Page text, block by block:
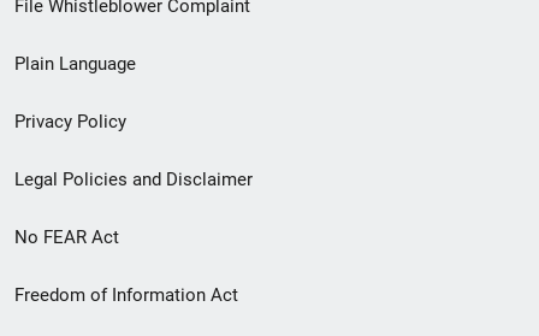
menu
File Whistleblower Complaint
Plain Language
Privacy Policy
Legal Policies and Disclaimer
No FEAR Act
Freedom of Information Act